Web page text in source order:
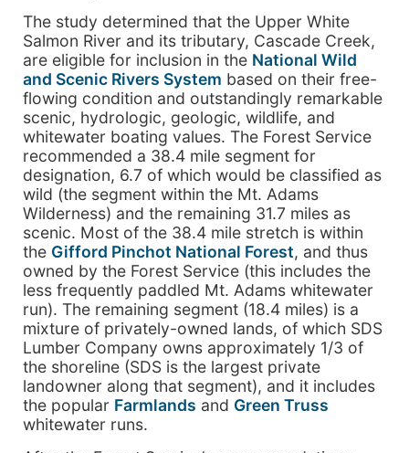
The study determined that the Upper White
Salmon River and its tributary, Cascade Creek,
are eligible for inclusion in the National Wild
and Scenic Rivers System based on their free-
flowing condition and outstandingly remarkable
scenic, hydrologic, geologic, wildlife, and
whitewater boating values. The Forest Service
recommended a 38.4 mile segment for
designation, 6.7 of which would be classified as
wild (the segment within the Mt. Adams
Wilderness) and the remaining 31.7 miles as
scenic. Most of the 38.4 mile stretch is within
the Gifford Pinchot National Forest, and thus
owned by the Forest Service (this includes the
less frequently paddled Mt. Adams whitewater
run). The remaining segment (18.4 miles) is a
mixture of privately-owned lands, of which SDS
Lumber Company owns approximately 1/3 of
the shoreline (SDS is the largest private
landowner along that segment), and it includes
the popular Farmlands and Green Truss
whitewater runs.